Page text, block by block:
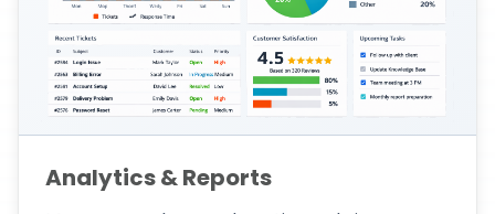
Analytics & Reports